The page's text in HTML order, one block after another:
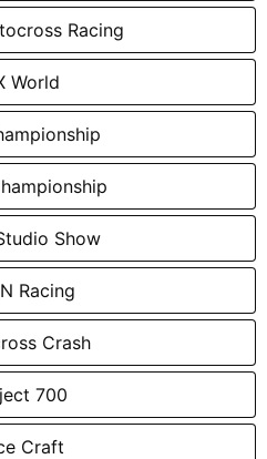
Racing
World
Show
Racing
Crash
700
Craft